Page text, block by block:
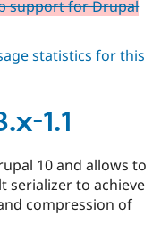
Drupal for
Issue
Security
support for Drupal
statistics for this
1.1
10 and allows to
serializer to achieve
compression of